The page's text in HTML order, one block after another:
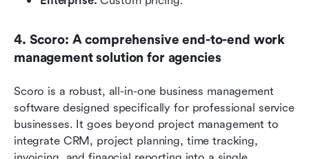
4. Scoro: A comprehensive end-to-end work
management solution for agencies
Scoro is a robust, all-in-one business management
software designed specifically for professional service
businesses. It goes beyond project management to
integrate CRM, project planning, time tracking,